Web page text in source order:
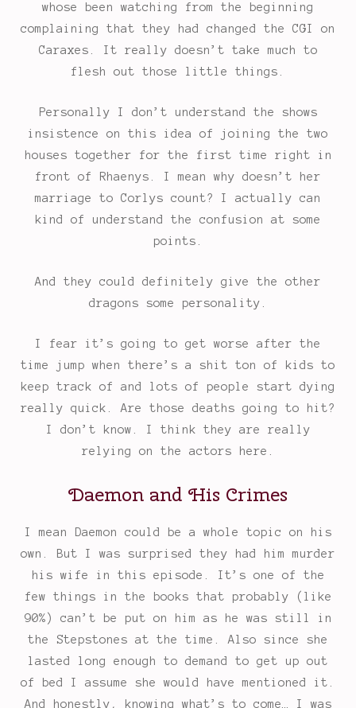
whose been watching from the beginning
complaining that they had changed the CGI on
Caraxes. It really doesn’t take much to
flesh out those little things.
Personally I don’t understand the shows
insistence on this idea of joining the two
houses together for the first time right in
front of Rhaenys. I mean why doesn’t her
marriage to Corlys count? I actually can
kind of understand the confusion at some
points.
And they could definitely give the other
dragons some personality.
I fear it’s going to get worse after the
time jump when there’s a shit ton of kids to
keep track of and lots of people start dying
really quick. Are those deaths going to hit?
I don’t know. I think they are really
relying on the actors here.
Daemon and His Crimes
I mean Daemon could be a whole topic on his
own. But I was surprised they had him murder
his wife in this episode. It’s one of the
few things in the books that probably (like
90%) can’t be put on him as he was still in
the Stepstones at the time. Also since she
lasted long enough to demand to get up out
of bed I assume she would have mentioned it.
And honestly, knowing what’s to come… I was